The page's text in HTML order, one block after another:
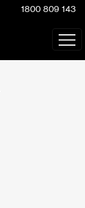
1800 809 143